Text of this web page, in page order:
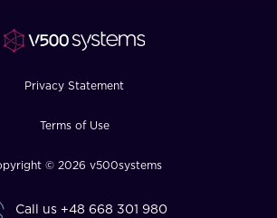
Privacy Statement
Terms of Use
© 2026 v500systems
Call us +48 668 301 980